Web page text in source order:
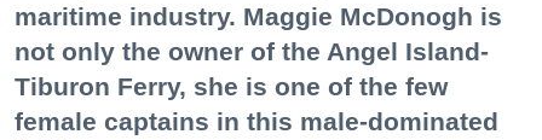
maritime industry. Maggie McDonogh is
not only the owner of the Angel Island-
Tiburon Ferry, she is one of the few
female captains in this male-dominated